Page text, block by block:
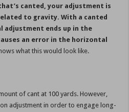
canted, your adjustment is
to gravity. With a canted
adjustment ends up in the
an error in the horizontal
what this would look like.
of cant at 100 yards. However,
adjustment in order to engage long-